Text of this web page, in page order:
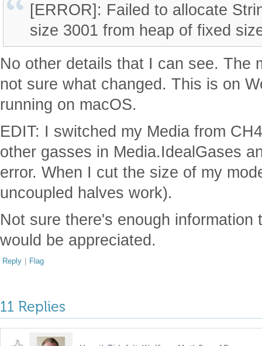
[ERROR]: Failed to allocate
size 3001 from heap of fixed
No other details that I can see. The
not sure what changed. This is on
running on macOS.
EDIT: I switched my Media from
other gasses in Media.IdealGases
error. When I cut the size of my
uncoupled halves work).
Not sure there's enough
would be appreciated.
Reply | Flag
11 Replies